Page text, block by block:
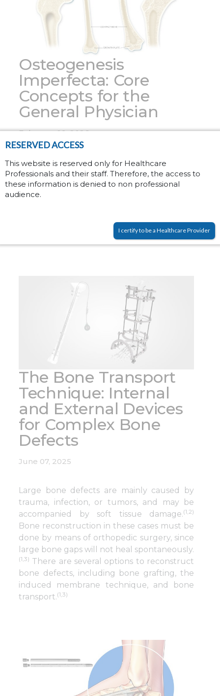
Osteogenesis
Imperfecta: Core
Concepts for the
General Physician
February 09, 2026
Osteogenesis Imperfecta (OI), also known as
brittle bone disease, is a rare genetic
disorder affecting approximately 6 to 7 in
100,000 people worldwide.
density, which are prone to fractures and
The Bone Transport
Technique: Internal
and External Devices
for Complex Bone
Defects
June 07, 2025
Large bone defects are mainly caused by
trauma, infection, or tumors, and may be
accompanied by soft tissue damage.(1,2)
Bone reconstruction in these cases must be
done by means of orthopedic surgery, since
large bone gaps will not heal spontaneously.
(1,3) There are several options to reconstruct
bone defects, including bone grafting, the
induced membrane technique, and bone
transport.(1,3)
RESERVED ACCESS
This website is reserved only for Healthcare
Professionals and their staff. Therefore, the access to
these information is denied to non professional
audience.
I certify to be a Healthcare Provider